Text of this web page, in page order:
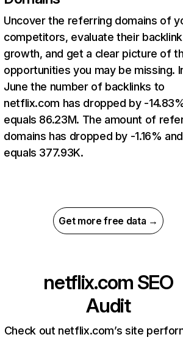
Uncover the referring domains of
competitors, evaluate their backlink
growth, and get a clear picture of
opportunities you may be missing.
June the number of backlinks to
netflix.com has dropped by -
equals 86.23M. The amount of
domains has dropped by -1.16% and
equals 377.93K.
Get more free data →
netflix.com SEO
Audit
Check out netflix.com’s site